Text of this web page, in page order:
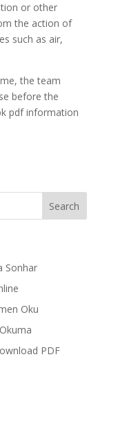
or other
the action of
such as air,
the team
before the
pdf information
Sonhar
Oku
PDF